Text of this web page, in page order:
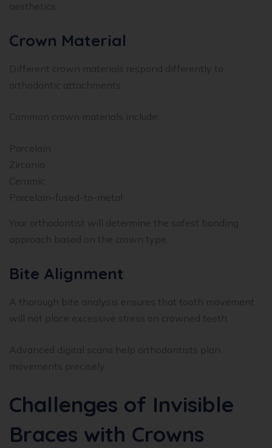
aesthetics.
Crown Material
Different crown materials respond differently to
orthodontic attachments.
Common crown materials include:
Porcelain
Zirconia
Ceramic
Porcelain-fused-to-metal
Your orthodontist will determine the safest bonding
approach based on the crown type.
Bite Alignment
A thorough bite analysis ensures that tooth movement
will not place excessive stress on crowned teeth.
Advanced digital scans help orthodontists plan
movements precisely.
Challenges of Invisible
Braces with Crowns